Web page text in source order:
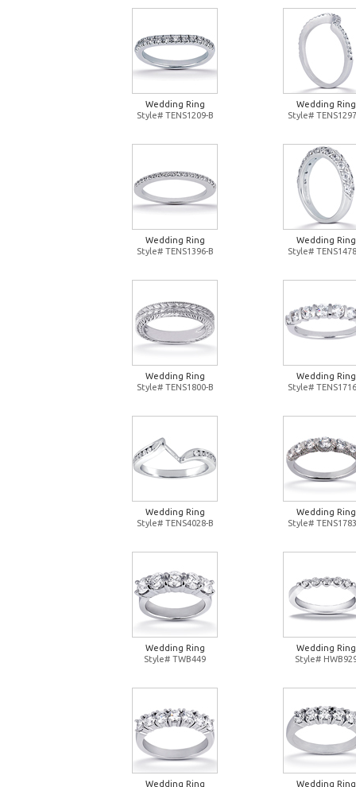
Wedding Ring
Style# TENS1209-B
Wedding Ring
Style#
Wedding Ring
Style# TENS1396-B
Wedding Ring
Style#
Wedding Ring
Style# TENS1800-B
Wedding Ring
Style#
Wedding Ring
Style# TENS4028-B
Wedding Ring
Style#
Wedding Ring
Style# TWB449
Wedding Ring
Style#
Wedding Ring Wedding Ring